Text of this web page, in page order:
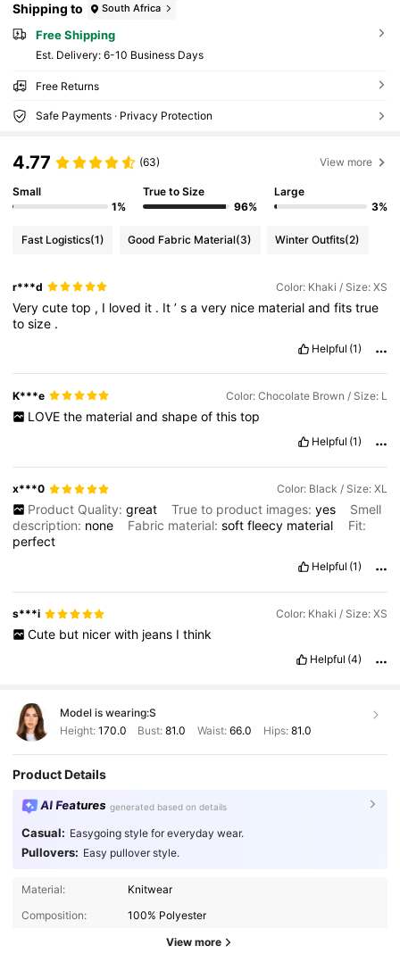
Shipping to South Africa
Free Shipping
​Est. Delivery: 6-10 Business Days
Free Returns
Safe Payments · Privacy Protection
4.77 (63) View more
Small
1%
True to Size
96%
Large
3%
Fast Logistics(1) Good Fabric Material(3) Winter Outfits(2)
r***d Color: Khaki / Size: XS
Verycutetop , I loved it . It’savery nice materialandfitstrue
tosize .
Helpful (1)
K***e Color: Chocolate Brown / Size: L
LOVE the material and shape of this top
Helpful (1)
x***0 Color: Black / Size: XL
Product Quality: great True to product images: yes
Smell
description: none Fabric material:softfleecy material
Fit:
perfect
Helpful (1)
s***i Color: Khaki / Size: XS
Cute but nicer with jeans I think
Helpful (4)
Model is wearing:S
Height: 170.0 Bust:81.0 Waist: 66.0 Hips: 81.0
Product Details
AI Features generated based on details
Casual: Easygoing style for everyday wear.
Pullovers: Easy pullover style.
Material:
Knitwear
Composition:
100% Polyester
View more
4.3M Followers